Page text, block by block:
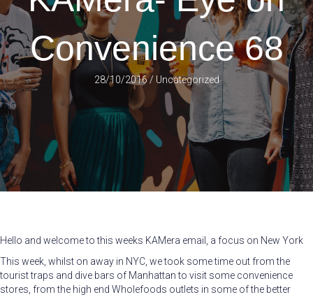
Convenience 68
28/10/2016/ Uncategorized
Hello and welcome to this weeks KAMera email, a focus on New York
This week, whilst on away in NYC, we took some time out from the
tourist traps and dive bars of Manhattan to visit some convenience
stores, from the high end Wholefoods outlets in some of the better